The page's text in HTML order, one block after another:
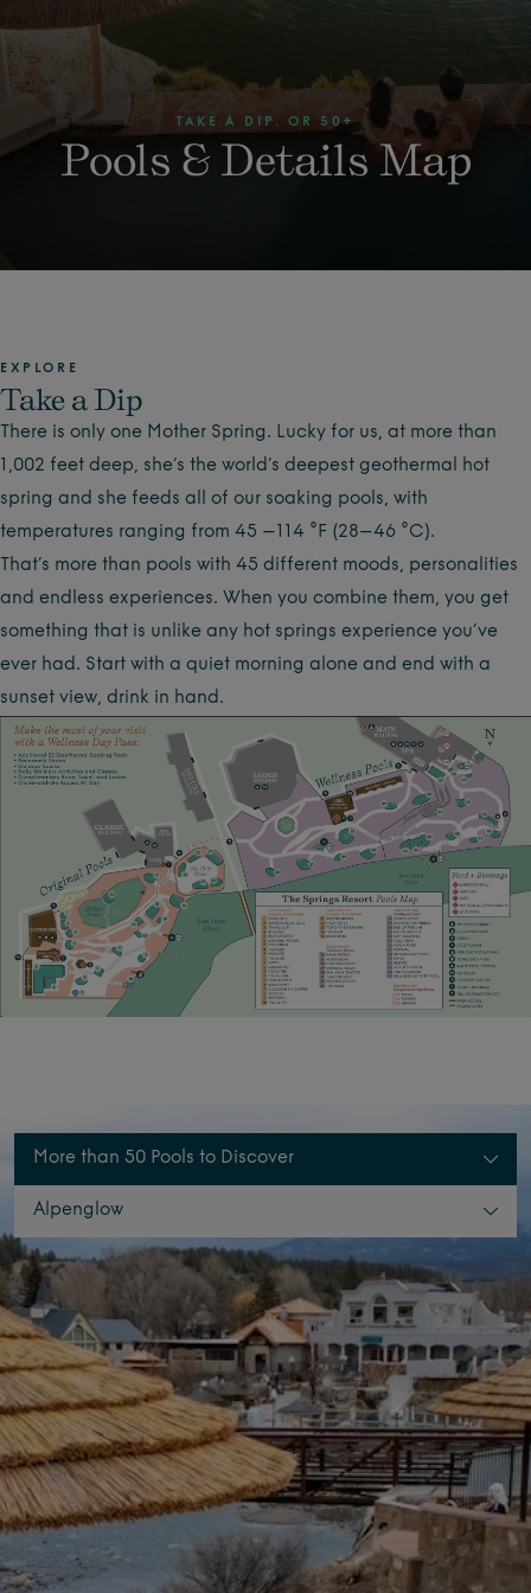
TAKE A DIP. OR 50+
Pools & Details Map
EXPLORE
Take a Dip
There is only one Mother Spring. Lucky for us, at more than
1,002 feet deep, she’s the world’s deepest geothermal hot
spring and she feeds all of our soaking pools, with
temperatures ranging from 45 –114 °F (28–46 °C).
That’s more than pools with 45 different moods, personalities
and endless experiences. When you combine them, you get
something that is unlike any hot springs experience you’ve
ever had. Start with a quiet morning alone and end with a
sunset view, drink in hand.
More than 50 Pools to Discover
Alpenglow